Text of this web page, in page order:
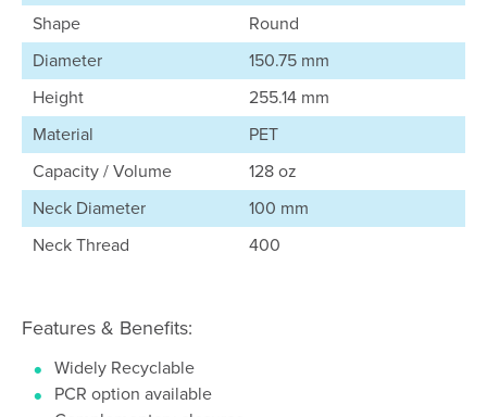
Shape
Round
Diameter
150.75 mm
Height
255.14 mm
Material
PET
Capacity / Volume
128 oz
Neck Diameter
100 mm
Neck Thread
400
Features & Benefits:
Widely Recyclable
PCR option available